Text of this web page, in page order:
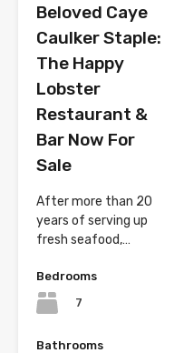
Beloved Caye
Caulker Staple:
The Happy
Lobster
Restaurant &
Bar Now For
Sale
After more than 20
years of serving up
fresh seafood,…
Bedrooms
7
Bathrooms